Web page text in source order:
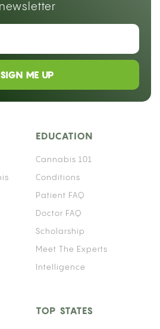
SIGN ME UP
EDUCATION
Cannabis 101
Conditions
Patient FAQ
Doctor FAQ
Scholarship
Meet The Experts
Intelligence
TOP STATES